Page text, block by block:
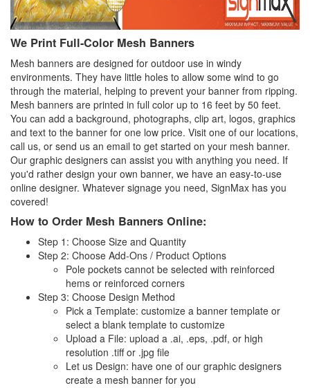
We Print Full-Color Mesh Banners
Mesh banners are designed for outdoor use in windy
environments. They have little holes to allow some wind to go
through the material, helping to prevent your banner from ripping.
Mesh banners are printed in full color up to 16 feet by 50 feet.
You can add a background, photographs, clip art, logos, graphics
and text to the banner for one low price. Visit one of our locations,
call us, or send us an email to get started on your mesh banner.
Our graphic designers can assist you with anything you need. If
you'd rather design your own banner, we have an easy-to-use
online designer. Whatever signage you need, SignMax has you
covered!
How to Order Mesh Banners Online:
Step 1: Choose Size and Quantity
Step 2: Choose Add-Ons / Product Options
Pole pockets cannot be selected with reinforced
hems or reinforced corners
Step 3: Choose Design Method
Pick a Template: customize a banner template or
select a blank template to customize
Upload a File: upload a .ai, .eps, .pdf, or high
resolution .tiff or .jpg file
Let us Design: have one of our graphic designers
create a mesh banner for you